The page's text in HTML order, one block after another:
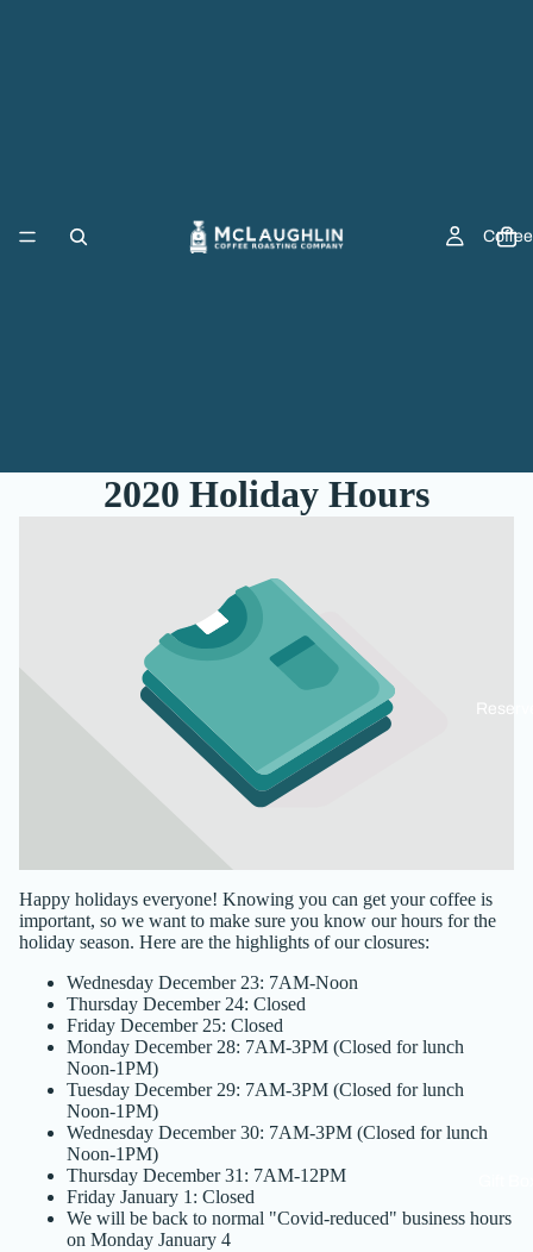
Coffee
2020 Holiday Hours
Happy holidays everyone! Knowing you can get your coffee is
important, so we want to make sure you know our hours for the
holiday season. Here are the highlights of our closures:
Wednesday December 23: 7AM-Noon
Thursday December 24: Closed
Friday December 25: Closed
Monday December 28: 7AM-3PM (Closed for lunch
Noon-1PM)
Tuesday December 29: 7AM-3PM (Closed for lunch
Noon-1PM)
Wednesday December 30: 7AM-3PM (Closed for lunch
Noon-1PM)
Thursday December 31: 7AM-12PM
Friday January 1: Closed
We will be back to normal "Covid-reduced" business hours
on Monday January 4